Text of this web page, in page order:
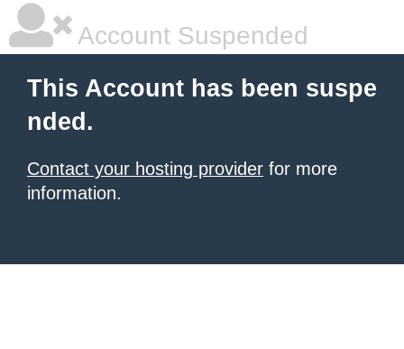
Account Suspended
This Account has been suspe
nded.
Contact your hosting provider for more
information.